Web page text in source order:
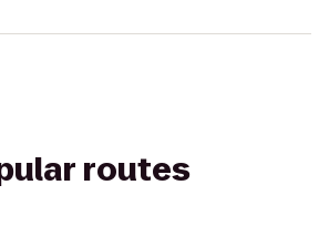
routes